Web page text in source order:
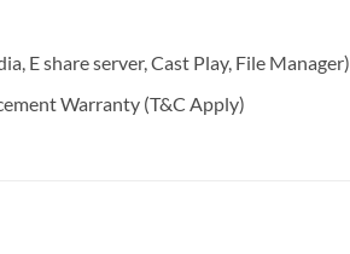
E share server, Cast Play, File Manager)
Warranty (T&C Apply)